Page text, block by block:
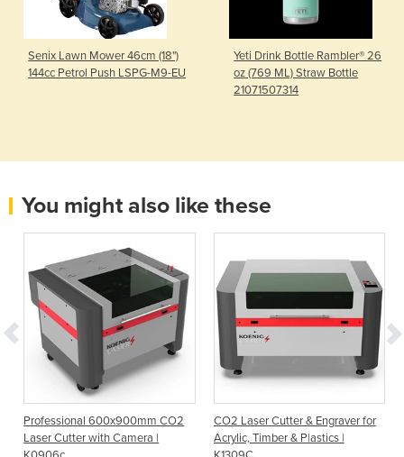
Senix Lawn Mower 46cm (18")
144cc Petrol Push LSPG-M9-EU
Yeti Drink Bottle Rambler® 26
oz (769 ML) Straw Bottle
21071507314
You might also like these
Professional 600x900mm CO2
Laser Cutter with Camera |
CO2 Laser Cutter & Engraver for
Acrylic, Timber & P|astics |